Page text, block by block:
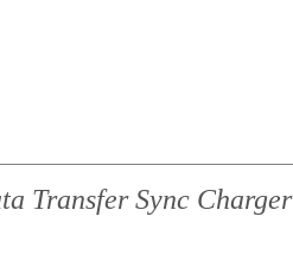
Transfer Sync Charger